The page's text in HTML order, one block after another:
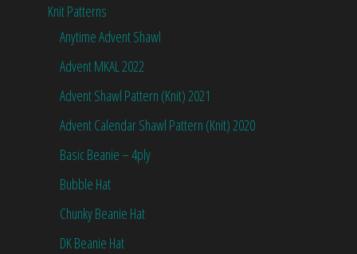
Knit Patterns
Anytime Advent Shawl
Advent MKAL 2022
Advent Shawl Pattern (Knit) 2021
Advent Calendar Shawl Pattern (Knit) 2020
Basic Beanie – 4ply
Bubble Hat
Chunky Beanie Hat
DK Beanie Hat